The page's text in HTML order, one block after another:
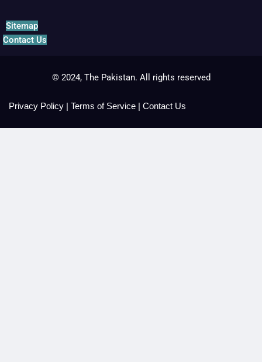
Sitemap
Contact Us
© 2024, The Pakistan. All rights reserved
Privacy Policy | Terms of Service | Contact Us